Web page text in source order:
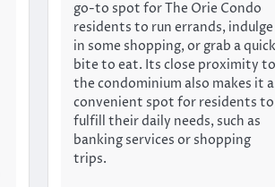
go-to spot for The Orie Condo
residents to run errands, indulge
in some shopping, or grab a quick
bite to eat. Its close proximity to
the condominium also makes it a
convenient spot for residents to
fulfill their daily needs, such as
banking services or shopping
trips.